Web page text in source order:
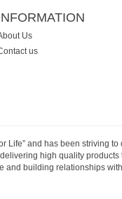
Us
us
Life” and has been striving
high quality
and building relationships